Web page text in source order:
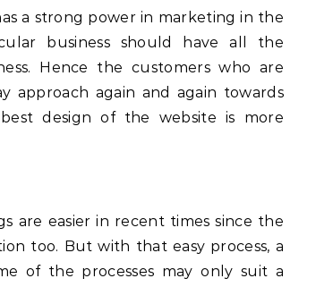
business should have all the
Hence the customers who are
approach again and again towards
design of the website is more
are easier in recent times since the
too. But with that easy process, a
of the processes may only suit a